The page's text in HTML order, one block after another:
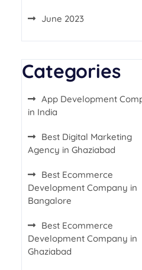
June 2023
Categories
App Development
in India
Best Digital Marketing
Agency in Ghaziabad
Best Ecommerce
Development Company in
Bangalore
Best Ecommerce
Development Company in
Ghaziabad